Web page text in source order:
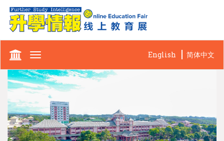
Toggle
English 简体中文